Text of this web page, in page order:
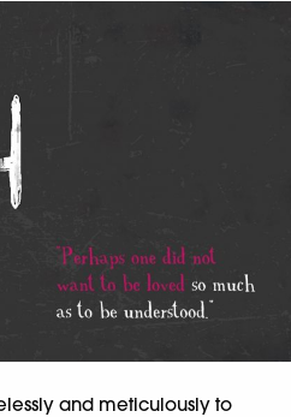
and meticulously to